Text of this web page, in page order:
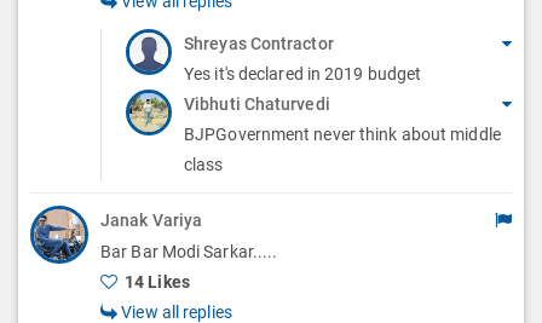
Shreyas Contractor
Yes it's declared in 2019 budget
Vibhuti Chaturvedi
BJPGovernment never think about middle
class
Janak Variya
Bar Bar Modi Sarkar.....
14 Likes
View all replies